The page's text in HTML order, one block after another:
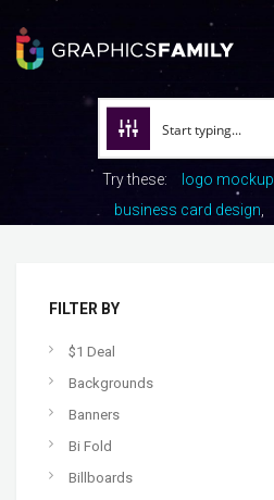
Try these: logo mockup
business card design
FILTER BY
$1 Deal
Backgrounds
Banners
Bi Fold
Billboards